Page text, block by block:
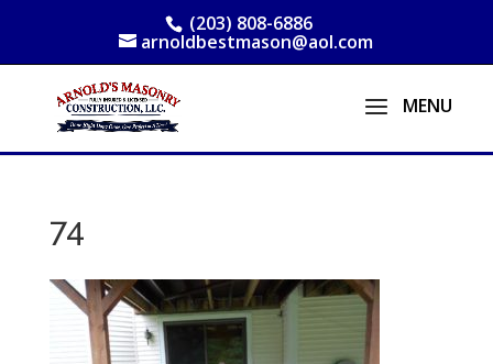
(203) 808-6886
arnoldbestmason@aol.com
74